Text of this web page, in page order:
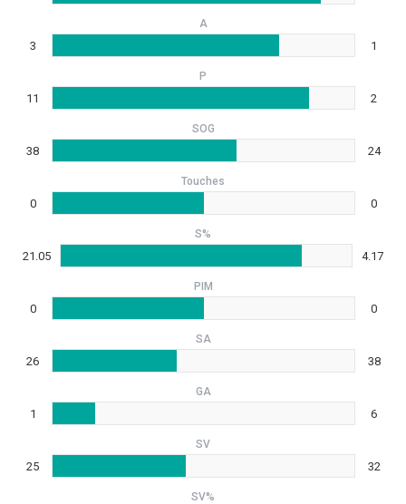
A
3 1
P
11 2
SOG
38 24
Touches
0 0
S%
21.05 4.17
PIM
0 0
SA
26 38
GA
1 6
SV
25 32
SV%